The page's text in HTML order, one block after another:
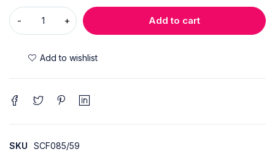
Add to cart
SKU SCF085/59